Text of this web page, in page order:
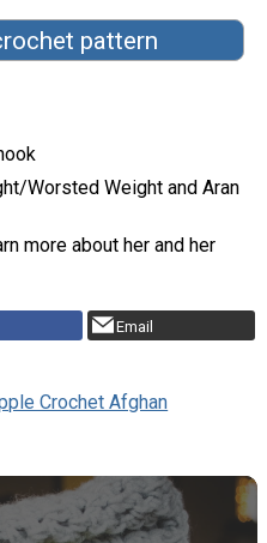
pattern
Worsted Weight and Aran
more about her and her
Email
Crochet Afghan